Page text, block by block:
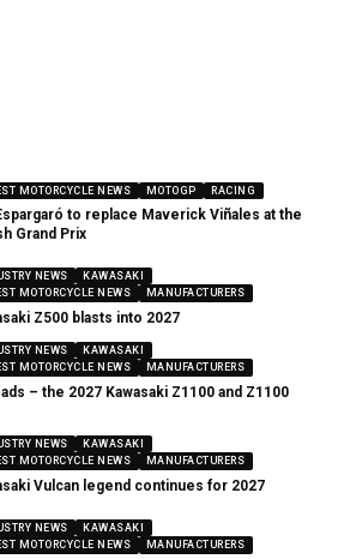
MOTORCYCLE NEWS MOTOGP RACING
to replace Maverick Viñales at the
Grand Prix
NEWS
KAWASAKI
MOTORCYCLE NEWS
MANUFACTURERS
Z500 blasts into 2027
NEWS
KAWASAKI
MOTORCYCLE NEWS
MANUFACTURERS
– the 2027 Kawasaki Z1100 and Z1100
NEWS
KAWASAKI
MOTORCYCLE NEWS
MANUFACTURERS
Vulcan legend continues for 2027
NEWS
KAWASAKI
MOTORCYCLE NEWS
MANUFACTURERS